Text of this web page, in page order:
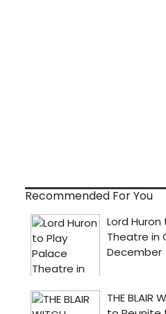
Recommended For You